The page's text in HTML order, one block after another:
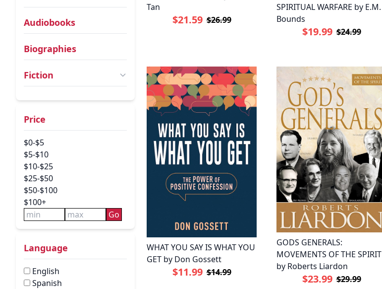
Audiobooks
Biographies
Fiction
Price
$0-$5
$5-$10
$10-$25
$25-$50
$50-$100
$100+
Go
Language
English
Spanish
Tan
$21.59 $26.99
SPIRITUAL WARFARE by E.M.
Bounds
$19.99 $24.99
WHAT YOU SAY IS WHAT YOU
GET by Don Gossett
$11.99 $14.99
GODS GENERALS:
MOVEMENTS OF THE SPIRIT
by Roberts Liardon
$23.99 $29.99